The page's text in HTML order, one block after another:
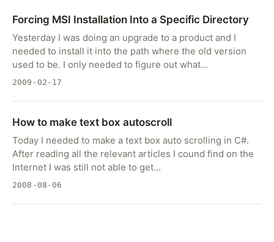
Forcing MSI Installation Into a Specific Directory
Yesterday I was doing an upgrade to a product and I
needed to install it into the path where the old version
used to be. I only needed to figure out what…
2009-02-17
How to make text box autoscroll
Today I needed to make a text box auto scrolling in C#.
After reading all the relevant articles I cound find on the
Internet I was still not able to get…
2008-08-06